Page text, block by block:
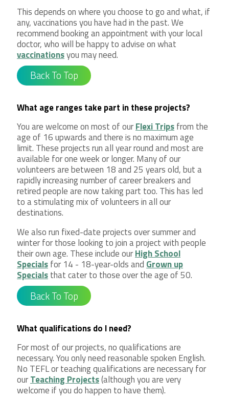
This depends on where you choose to go and what, if
any, vaccinations you have had in the past. We
recommend booking an appointment with your local
doctor, who will be happy to advise on what
vaccinationsyou may need.
Back To Top
What age ranges take part in these projects?
You are welcome on most of ourFlexi Tripsfrom the
age of 16 upwards and there is no maximum age
limit. These projects run all year round and most are
available for one week or longer. Many of our
volunteers are between 18 and 25 years old, but a
rapidly increasing number of career breakers and
retired people are now taking part too. This has led
to a stimulating mix of volunteers in all our
destinations.
We also run fixed-date projects over summer and
winter for those looking to join a project with people
their own age. These include ourHigh School
Specialsfor 14 - 18-year-olds andGrown up
Specialsthat cater to those over the age of 50.
Back To Top
What qualifications do I need?
For most of our projects, no qualifications are
necessary. You only need reasonable spoken English.
No TEFL or teaching qualifications are necessary for
ourTeaching Projects(although you are very
welcome if you do happen to have them).